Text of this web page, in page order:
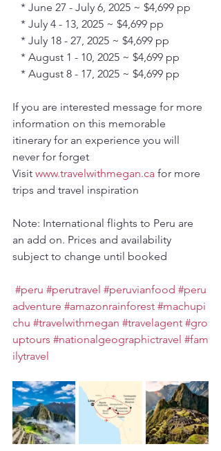
* June 27 - July 6, 2025 ~ $4,699 pp
* July 4 - 13, 2025 ~ $4,699 pp
* July 18 - 27, 2025 ~ $4,699 pp
* August 1 - 10, 2025 ~ $4,699 pp
* August 8 - 17, 2025 ~ $4,699 pp
If you are interested message for more
information on this memorable
itinerary for an experience you will
never for forget
Visit www.travelwithmegan.ca for more
trips and travel inspiration
Note: International flights to Peru are
an add on. Prices and availability
subject to change until booked
#peru #perutravel #peruvianfood #peru
adventure #amazonrainforest #machupi
chu #travelwithmegan #travelagent #gro
uptours #nationalgeographictravel #fam
ilytravel